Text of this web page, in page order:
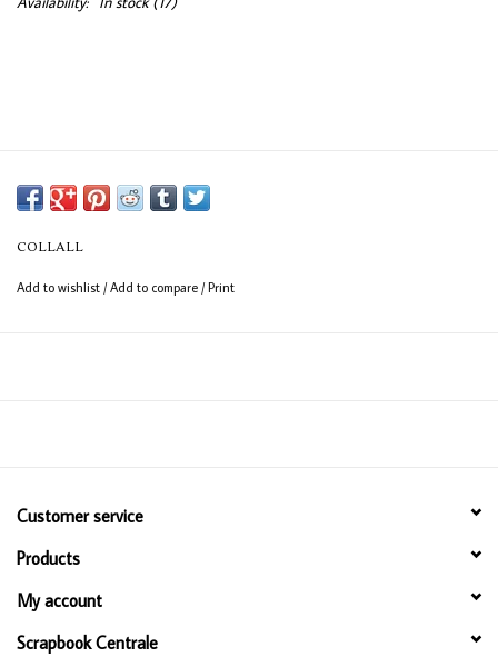
COLLALL
Add to wishlist /Add to compare /Print
Customer service
Products
My account
Scrapbook Centrale